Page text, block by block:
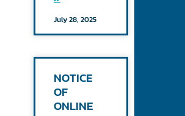
July 28, 2025
NOTICE
OF
ONLINE